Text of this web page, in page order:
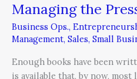
Managing the
Business Ops.,
Management, Sales, Small
Enough books have been
is available that, by now, most
Managing
Pressure
Change